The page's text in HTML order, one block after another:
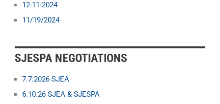
12-11-2024
11/19/2024
SJESPA NEGOTIATIONS
7.7.2026 SJEA
6.10.26 SJEA & SJESPA